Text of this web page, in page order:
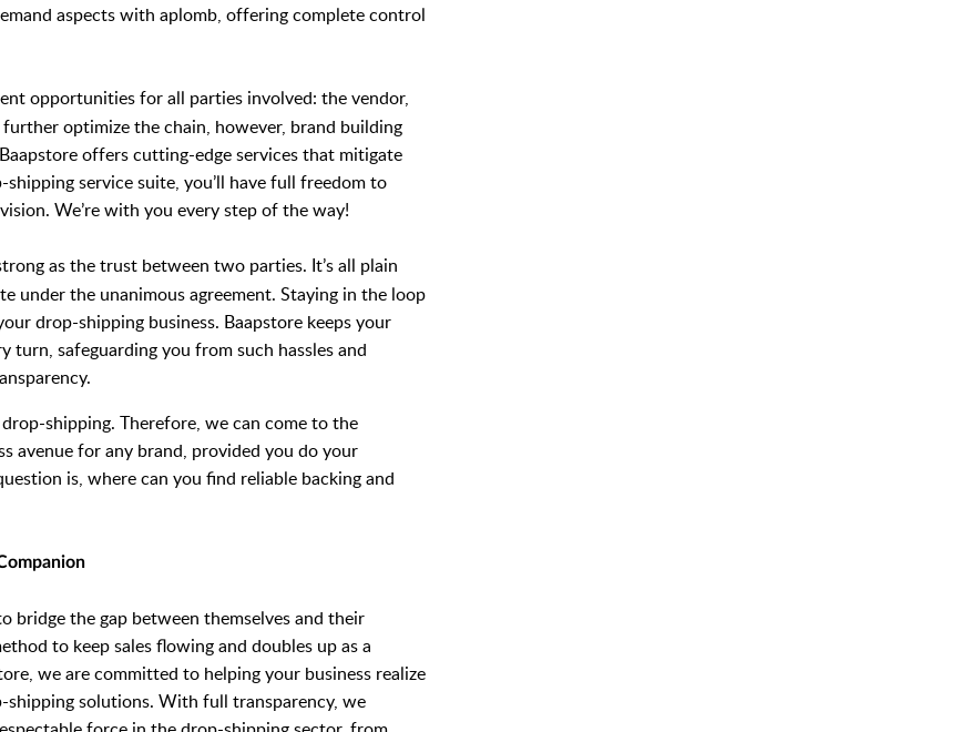
aspects with aplomb, offering complete control
opportunities for all parties involved: the vendor,
optimize the chain, however, brand building
offers cutting-edge services that mitigate
service suite, you’ll have full freedom to
We’re with you every step of the way!
as the trust between two parties. It’s all plain
under the unanimous agreement. Staying in the loop
drop-shipping business. Baapstore keeps your
turn, safeguarding you from such hassles and
shipping. Therefore, we can come to the
avenue for any brand, provided you do your
is, where can you find reliable backing and
bridge the gap between themselves and their
to keep sales flowing and doubles up as a
we are committed to helping your business realize
solutions. With full transparency, we